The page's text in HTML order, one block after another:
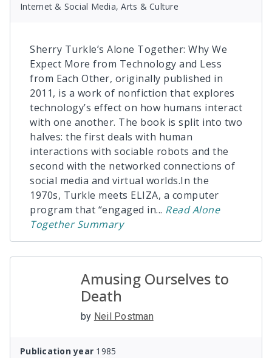
Internet & Social Media, Arts & Culture
Sherry Turkle’s Alone Together: Why We
Expect More from Technology and Less
from Each Other, originally published in
2011, is a work of nonfiction that explores
technology’s effect on how humans interact
with one another. The book is split into two
halves: the first deals with human
interactions with sociable robots and the
second with the networked connections of
social media and virtual worlds.In the
1970s, Turkle meets ELIZA, a computer
program that “engaged in... ReadAlone
TogetherSummary
Amusing Ourselves to
Death
by Neil Postman
Publication year 1985